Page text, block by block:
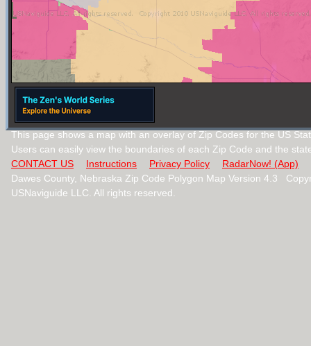
This page shows a map with an overlay of Zip Codes for the US
Users can easily view the boundaries of each Zip Code and the
CONTACT US
Instructions Privacy Policy
RadarNow! (App)
Dawes County, Nebraska Zip Code Polygon Map Version 4.3
USNaviguide LLC. All rights reserved.